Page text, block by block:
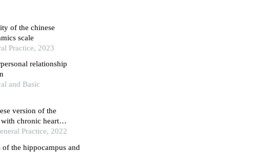
of the chinese
scale
Practice, 2023
relationship
and Basic
version of the
chronic heart
Practice, 2022
the hippocampus and